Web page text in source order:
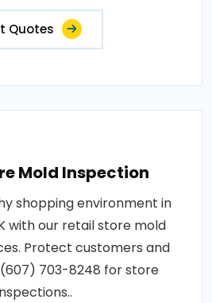
Quotes
Mold Inspection
shopping environment in
with our retail store mold
Protect customers and
703-8248 for store